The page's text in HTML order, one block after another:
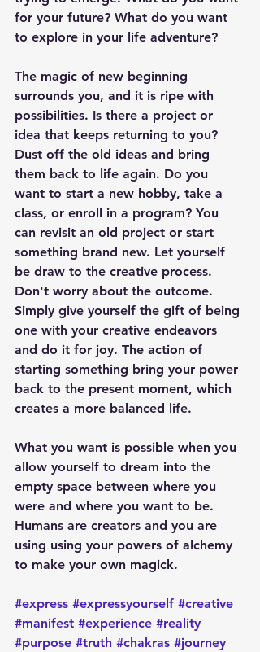
for your future? What do you want
to explore in your life adventure?
The magic of new beginning
surrounds you, and it is ripe with
possibilities. Is there a project or
idea that keeps returning to you?
Dust off the old ideas and bring
them back to life again. Do you
want to start a new hobby, take a
class, or enroll in a program? You
can revisit an old project or start
something brand new. Let yourself
be draw to the creative process.
Don't worry about the outcome.
Simply give yourself the gift of being
one with your creative endeavors
and do it for joy. The action of
starting something bring your power
back to the present moment, which
creates a more balanced life.
What you want is possible when you
allow yourself to dream into the
empty space between where you
were and where you want to be.
Humans are creators and you are
using using your powers of alchemy
to make your own magick.
#express #expressyourself #creative
#manifest #experience #reality
#purpose #truth #chakras #journey